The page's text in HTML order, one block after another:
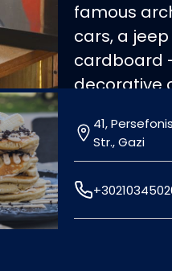
famous
cars, a
cardboard
decorative
also the
salads,
perfectly
out at
41,
Str., Gazi